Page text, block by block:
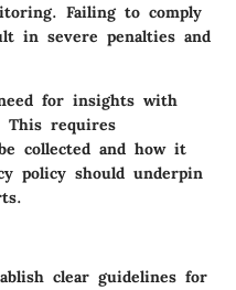
Failing to comply
in severe penalties and
for insights with
This requires
collected and how it
policy should underpin
clear guidelines for